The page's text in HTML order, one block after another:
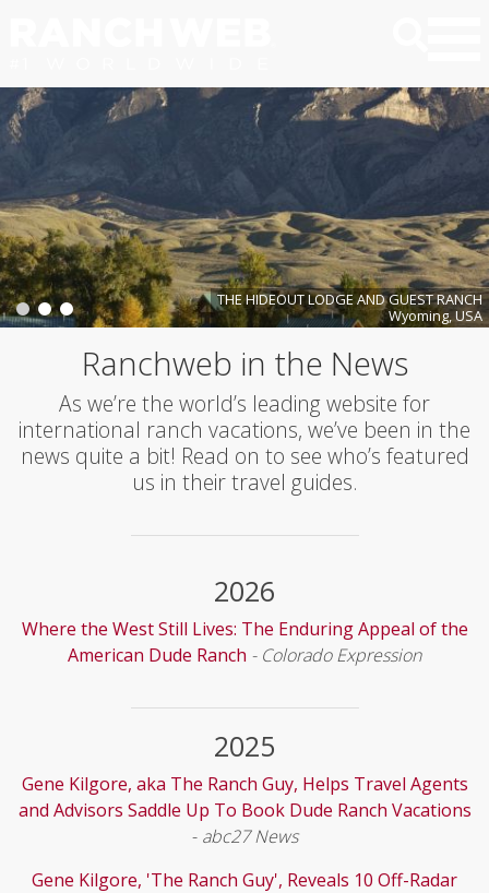
THE HIDEOUT LODGE AND GUEST RANCH
Wyoming, USA
Ranchweb in the News
As we’re the world’s leading website for
international ranch vacations, we’ve been in the
news quite a bit! Read on to see who’s featured
us in their travel guides.
2026
Where the West Still Lives: The Enduring Appeal of the
American Dude Ranch - Colorado Expression
2025
Gene Kilgore, aka The Ranch Guy, Helps Travel Agents
and Advisors Saddle Up To Book Dude Ranch Vacations
-abc27 News
Gene Kilgore, 'The Ranch Guy', Reveals 10 Off-Radar